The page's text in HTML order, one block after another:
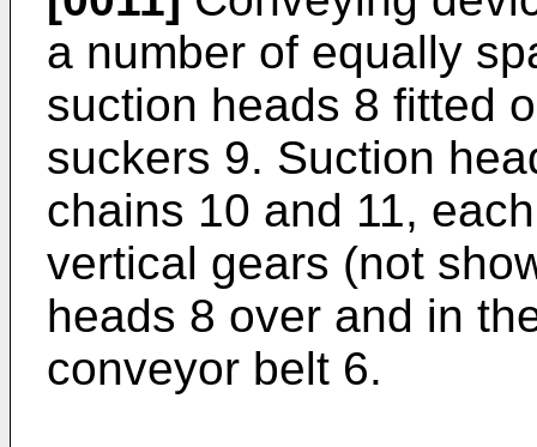
a number of equally
suction heads 8 fitted
suckers 9. Suction
chains 10 and 11,
vertical gears (not
heads 8 over and in
conveyor belt 6.